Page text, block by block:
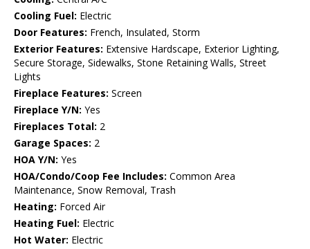
Cooling Fuel: Electric
Door Features: French, Insulated, Storm
Exterior Features: Extensive Hardscape, Exterior Lighting,
Secure Storage, Sidewalks, Stone Retaining Walls, Street
Lights
Fireplace Features: Screen
Fireplace Y/N: Yes
Fireplaces Total: 2
Garage Spaces: 2
HOA Y/N: Yes
HOA/Condo/Coop Fee Includes: Common Area
Maintenance, Snow Removal, Trash
Heating: Forced Air
Heating Fuel: Electric
Hot Water: Electric